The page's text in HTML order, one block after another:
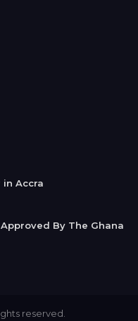
in Accra
By The Ghana
reserved.